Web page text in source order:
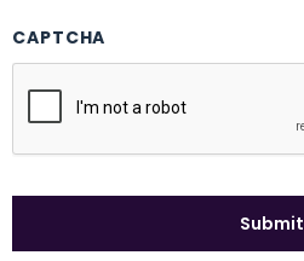
CAPTCHA